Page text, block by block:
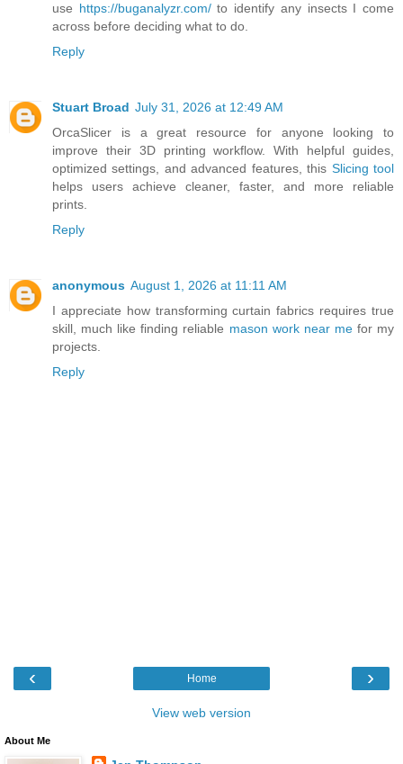
use https://buganalyzr.com/to identify any insects I come
across before deciding what to do.
Reply
Stuart Broad July 31, 2026 at 12:49 AM
OrcaSlicer is a great resource for anyone looking to
improve their 3D printing workflow. With helpful guides,
optimized settings, and advanced features, this Slicing tool
helps users achieve cleaner, faster, and more reliable
prints.
Reply
anonymous August 1, 2026 at 11:11 AM
I appreciate how transforming curtain fabrics requires true
skill, much like finding reliable mason work near mefor my
projects.
Reply
‹ ›
Home
View web version
About Me